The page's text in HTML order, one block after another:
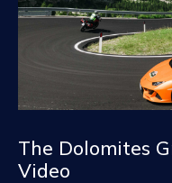
The Dolomites
Video